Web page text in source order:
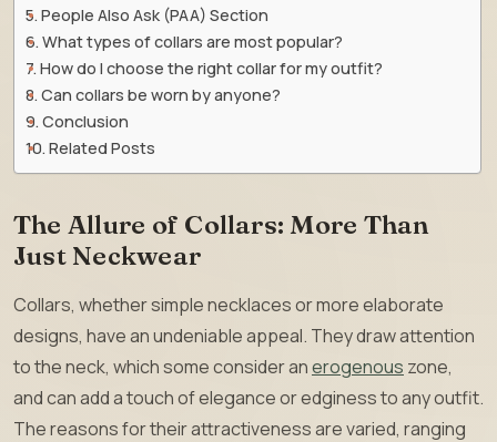
People Also Ask (PAA) Section
What types of collars are most popular?
How do I choose the right collar for my outfit?
Can collars be worn by anyone?
Conclusion
Related Posts
The Allure of Collars: More Than
Just Neckwear
Collars, whether simple necklaces or more elaborate
designs, have an undeniable appeal. They draw attention
to the neck, which some consider anerogenous zone,
and can add a touch of elegance or edginess to any outfit.
The reasons for their attractiveness are varied, ranging